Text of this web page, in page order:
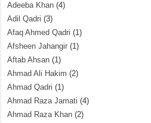
Adeeba Khan (4)
Adil Qadri (3)
Afaq Ahmed Qadri (1)
Afsheen Jahangir (1)
Aftab Ahsan (1)
Ahmad Ali Hakim (2)
Ahmad Qadri (1)
Ahmad Raza Jamati (4)
Ahmad Raza Khan (2)